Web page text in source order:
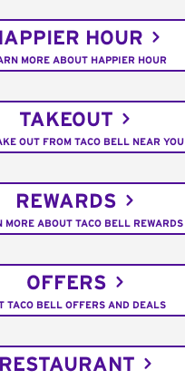
HOUR
MORE ABOUT HAPPIER HOUR
TAKEOUT
OUT FROM TACO BELL NEAR YOU
REWARDS
MORE ABOUT TACO BELL REWARDS
OFFERS
TACO BELL OFFERS AND DEALS
RESTAURANT